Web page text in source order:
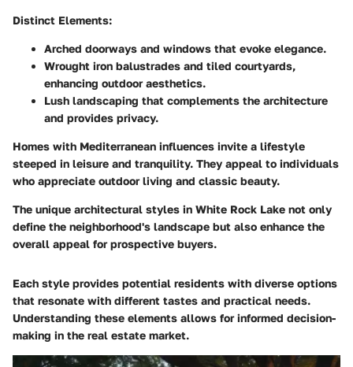
Distinct Elements:
Arched doorways and windows that evoke elegance.
Wrought iron balustrades and tiled courtyards,
enhancing outdoor aesthetics.
Lush landscaping that complements the architecture
and provides privacy.
Homes with Mediterranean influences invite a lifestyle
steeped in leisure and tranquility. They appeal to individuals
who appreciate outdoor living and classic beauty.
The unique architectural styles in White Rock Lake not only
define the neighborhood's landscape but also enhance the
overall appeal for prospective buyers.
Each style provides potential residents with diverse options
that resonate with different tastes and practical needs.
Understanding these elements allows for informed decision-
making in the real estate market.